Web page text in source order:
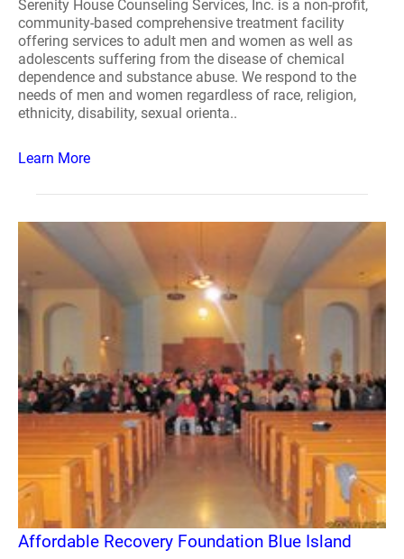
Serenity House Counseling Services, Inc. is a non-profit,
community-based comprehensive treatment facility
offering services to adult men and women as well as
adolescents suffering from the disease of chemical
dependence and substance abuse. We respond to the
needs of men and women regardless of race, religion,
ethnicity, disability, sexual orienta..
Learn More
Affordable Recovery Foundation Blue Island